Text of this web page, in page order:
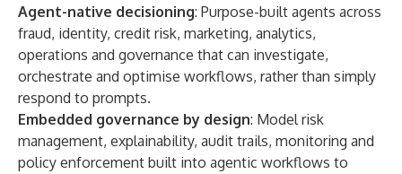
Agent-native decisioning: Purpose-built agents across
fraud, identity, credit risk, marketing, analytics,
operations and governance that can investigate,
orchestrate and optimise workflows, rather than simply
respond to prompts.
Embedded governance by design: Model risk
management, explainability, audit trails, monitoring and
policy enforcement built into agentic workflows to